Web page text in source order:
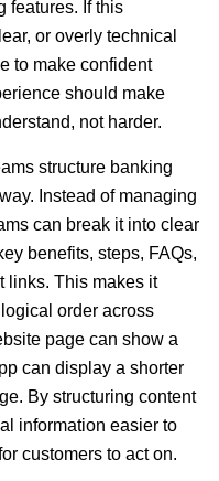
features. If this
or overly technical
to make confident
should make
not harder.
structure banking
Instead of managing
can break it into clear
benefits, steps, FAQs,
links. This makes it
order across
page can show a
can display a shorter
By structuring content
information easier to
customers to act on.